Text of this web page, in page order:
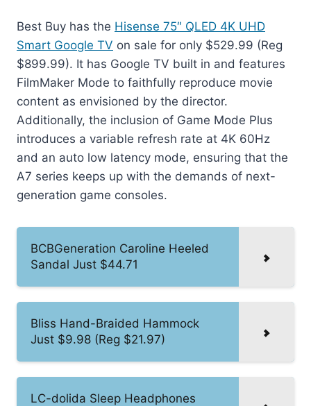
Best Buy has the Hisense 75″ QLED 4K UHD
Smart Google TV on sale for only $529.99 (Reg
$899.99). It has Google TV built in and features
FilmMaker Mode to faithfully reproduce movie
content as envisioned by the director.
Additionally, the inclusion of Game Mode Plus
introduces a variable refresh rate at 4K 60Hz
and an auto low latency mode, ensuring that the
A7 series keeps up with the demands of next-
generation game consoles.
BCBGeneration Caroline Heeled
Sandal Just $44.71
Bliss Hand-Braided Hammock
Just $9.98 (Reg $21.97)
LC-dolida Sleep Headphones